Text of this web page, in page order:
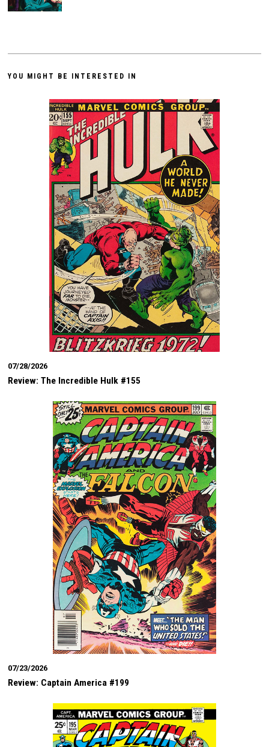
YOU MIGHT BE INTERESTED IN
07/28/2026
Review: The Incredible Hulk #155
07/23/2026
Review: Captain America #199